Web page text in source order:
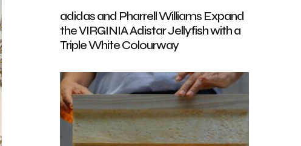
adidas and Pharrell Williams Expand
the VIRGINIA Adistar Jellyfish with a
Triple White Colourway